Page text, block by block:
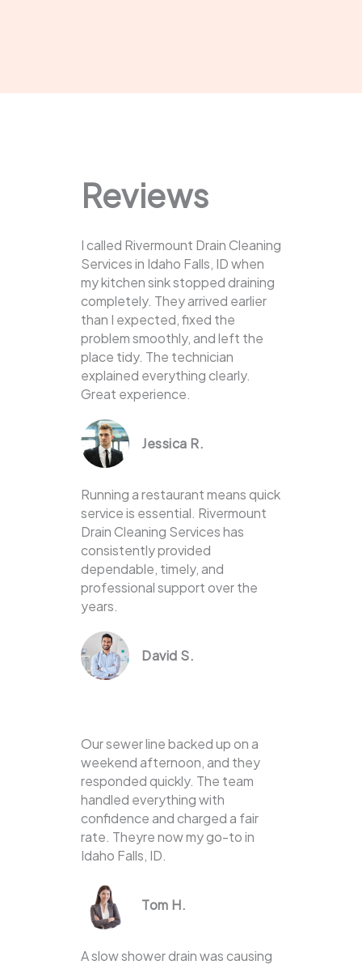
Reviews
I called Rivermount Drain Cleaning
Services in Idaho Falls, ID when
my kitchen sink stopped draining
completely. They arrived earlier
than I expected, fixed the
problem smoothly, and left the
place tidy. The technician
explained everything clearly.
Great experience.
Jessica R.
Running a restaurant means quick
service is essential. Rivermount
Drain Cleaning Services has
consistently provided
dependable, timely, and
professional support over the
years.
David S.
Our sewer line backed up on a
weekend afternoon, and they
responded quickly. The team
handled everything with
confidence and charged a fair
rate. Theyre now my go-to in
Idaho Falls, ID.
Tom H.
A slow shower drain was causing